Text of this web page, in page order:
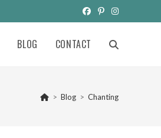
BLOG CONTACT TOGGLE
> Blog > Chanting